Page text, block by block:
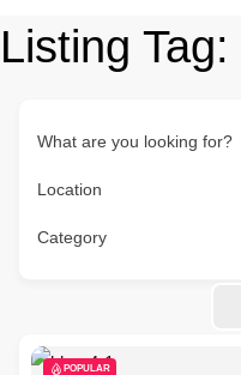
Listing Tag:
What are you looking for?
Location
Category
POPULAR